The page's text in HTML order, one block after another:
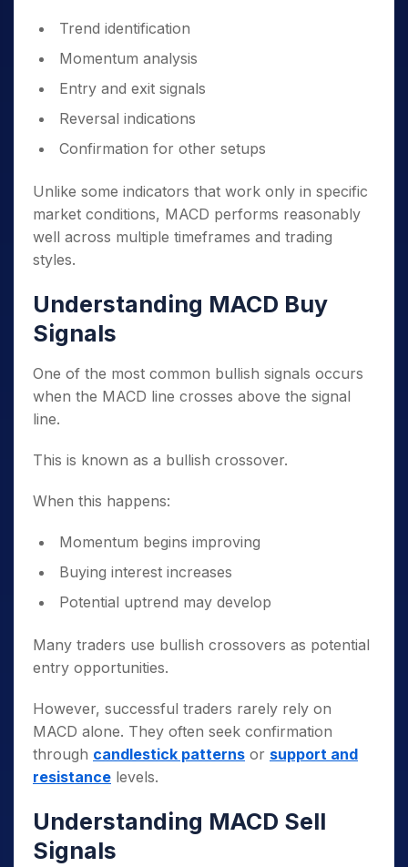
Trend identification
Momentum analysis
Entry and exit signals
Reversal indications
Confirmation for other setups
Unlike some indicators that work only in specific
market conditions, MACD performs reasonably
well across multiple timeframes and trading
styles.
Understanding MACD Buy
Signals
One of the most common bullish signals occurs
when the MACD line crosses above the signal
line.
This is known as a bullish crossover.
When this happens:
Momentum begins improving
Buying interest increases
Potential uptrend may develop
Many traders use bullish crossovers as potential
entry opportunities.
However, successful traders rarely rely on
MACD alone. They often seek confirmation
through candlestick patterns or support and
resistance levels.
Understanding MACD Sell
Signals